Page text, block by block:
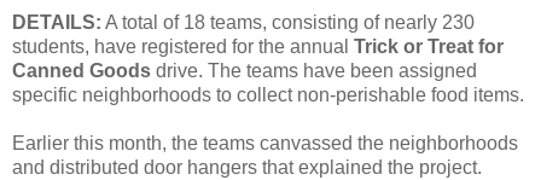
DETAILS: A total of 18 teams, consisting of nearly 230
students, have registered for the annual Trick or Treat for
Canned Goods drive. The teams have been assigned
specific neighborhoods to collect non-perishable food items.
Earlier this month, the teams canvassed the neighborhoods
and distributed door hangers that explained the project.